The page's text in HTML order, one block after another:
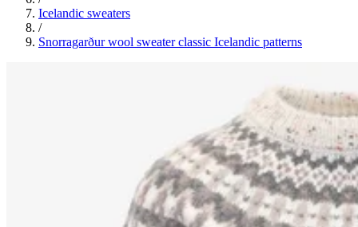
Icelandic sweaters
/
Snorragarður wool sweater classic Icelandic patterns